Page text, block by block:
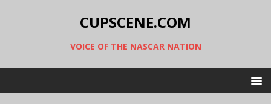
CUPSCENE.COM
VOICE OF THE NASCAR NATION